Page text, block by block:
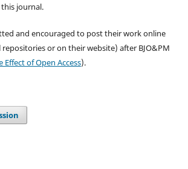
journal.
and encouraged to post their work online
or on their website) after BJO&PM
Effect of Open Access).